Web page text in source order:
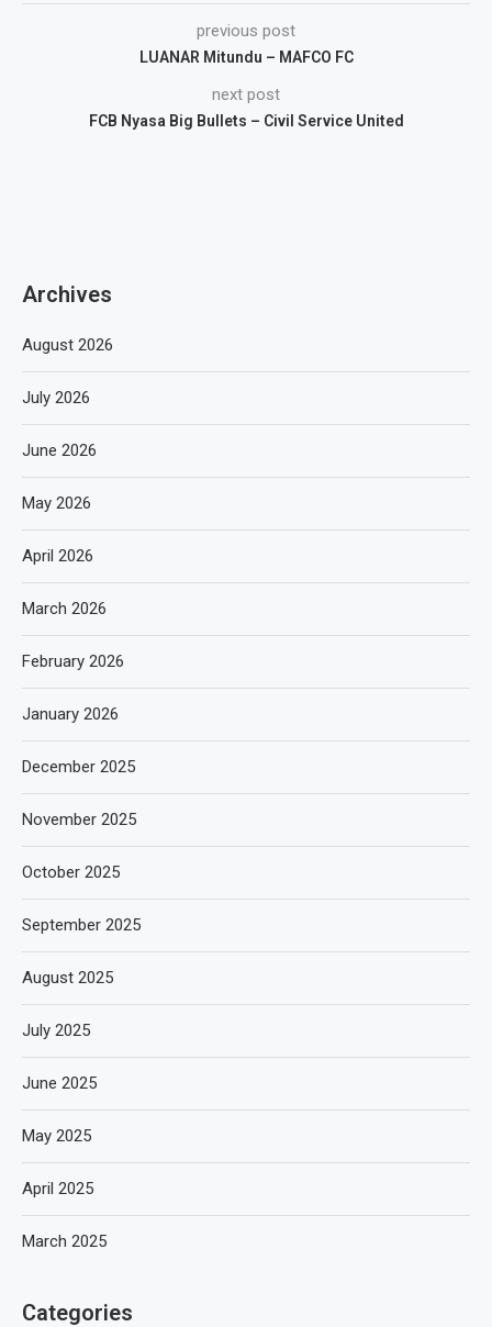
previous post
LUANAR Mitundu – MAFCO FC
next post
FCB Nyasa Big Bullets – Civil Service United
Archives
August 2026
July 2026
June 2026
May 2026
April 2026
March 2026
February 2026
January 2026
December 2025
November 2025
October 2025
September 2025
August 2025
July 2025
June 2025
May 2025
April 2025
March 2025
Categories